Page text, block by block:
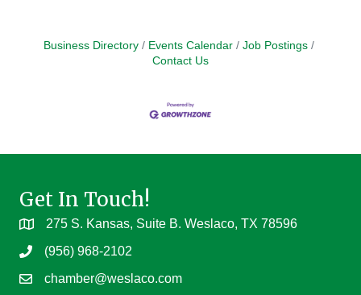
Business Directory Events Calendar
Job Postings
Contact Us
Get In Touch!
275 S. Kansas, Suite B. Weslaco, TX 78596
(956) 968-2102
chamber@weslaco.com